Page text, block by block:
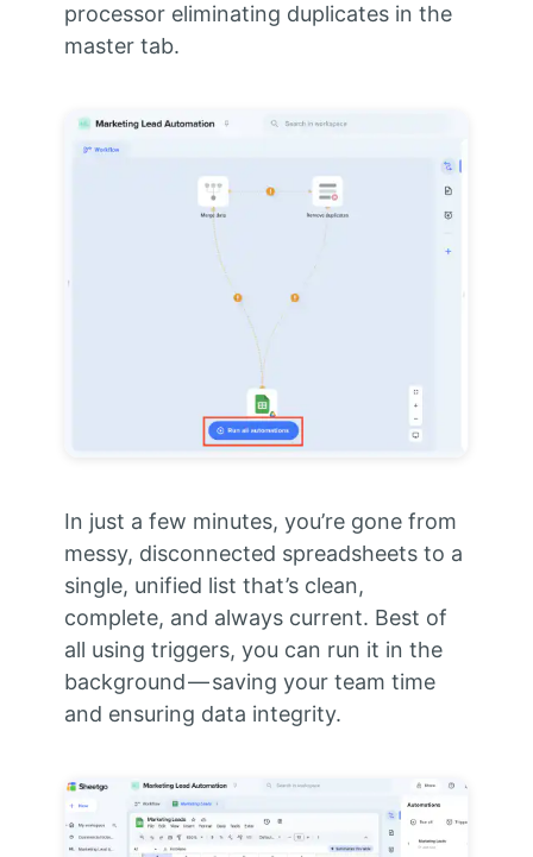
processor eliminating duplicates in the
master tab.
In just a few minutes, you’re gone from
messy, disconnected spreadsheets to a
single, unified list that’s clean,
complete, and always current. Best of
all using triggers, you can run it in the
background — saving your team time
and ensuring data integrity.